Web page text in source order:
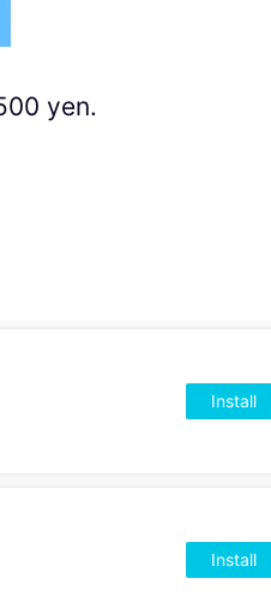
yen.
Install
Install